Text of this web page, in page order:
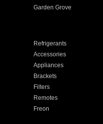
Garden Grove
Refrigerants
Accessories
Appliances
Brackets
Filters
Remotes
Freon